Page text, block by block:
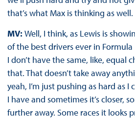
that’s what Max is thinking as well.
MV: Well, I think, as Lewis is
of the best drivers ever in
I don’t have the same, like, equal
that. That doesn’t take away
yeah, I’m just pushing as hard as
I have and sometimes it’s closer,
further away. Some races it looks